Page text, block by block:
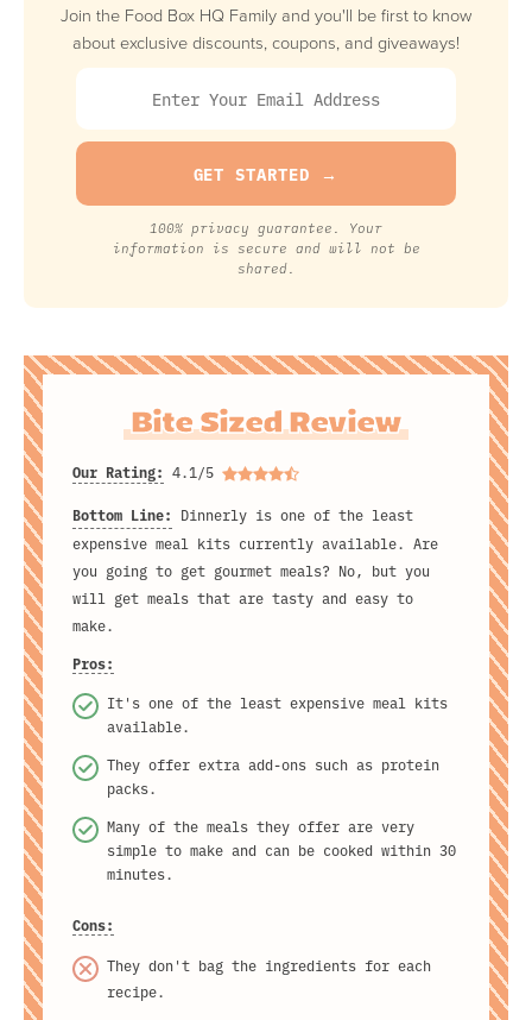
Join the Food Box HQ Family and you'll be first to know
about exclusive discounts, coupons, and giveaways!
100% privacy guarantee. Your
information is secure and will not be
shared.
Bite Sized Review
Our Rating: 4.1/5
Bottom Line: Dinnerly is one of the least
expensive meal kits currently available. Are
you going to get gourmet meals? No, but you
will get meals that are tasty and easy to
make.
Pros:
It's one of the least expensive meal kits
available.
They offer extra add-ons such as protein
packs.
Many of the meals they offer are very
simple to make and can be cooked within 30
minutes.
Cons:
They don't bag the ingredients for each
recipe.